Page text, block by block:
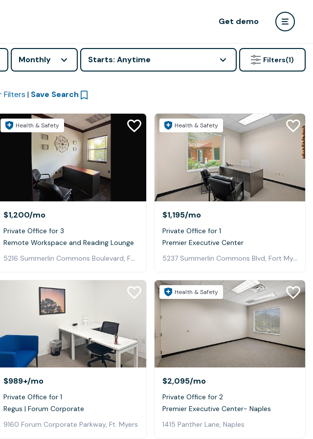
Get demo
Monthly Starts: Anytime Filters(1)
Filters | Save Search
Health & Safety
$1,200/mo
Private Office for 3
Remote Workspace and Reading Lounge
5216 Summerlin Commons Boulevard, Fort Myers
Health & Safety
$1,195/mo
Private Office for 1
Premier Executive Center
5237 Summerlin Commons Blvd, Fort Myers
$989+/mo
Private Office for 1
Regus | Forum Corporate
9160 Forum Corporate Parkway, Ft. Myers
Health & Safety
$2,095/mo
Private Office for 2
Premier Executive Center- Naples
1415 Panther Lane, Naples